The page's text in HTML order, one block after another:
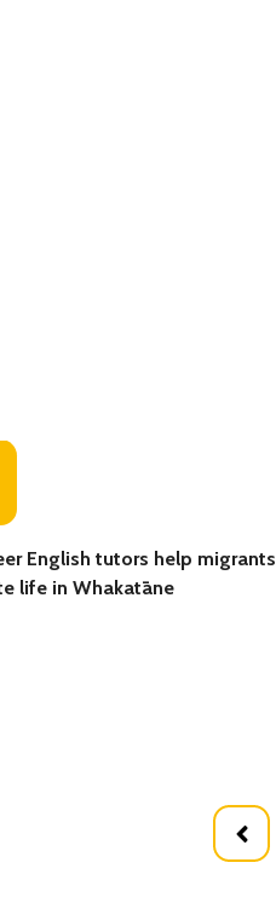
English tutors help migrants
life in Whakatāne